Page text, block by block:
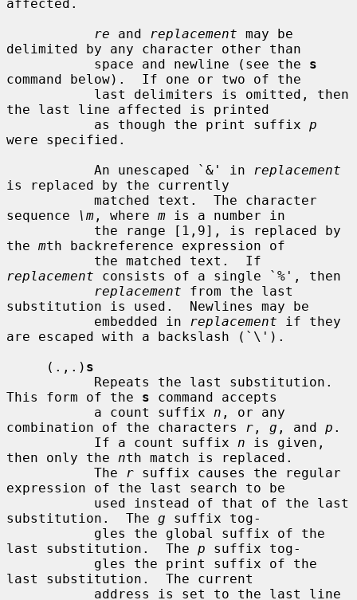
affected.
re and replacement may be
delimited by any character other than
           space and newline (see the
s
command below).  If one or two of the
the last line affected is printed
           as though the print suffix
p
were specified.
           An unescaped `&' in
replacement
is replaced by the currently
sequence
\m , where m is a number in
the mth backreference expression of
replacement consists of a single `%', then
replacement from the last
substitution is used.  Newlines may be
           embedded in
replacement if they
are escaped with a backslash (`\').
     (.,.)
s
This form of the s command accepts
           a count suffix
n , or any
combination of the characters
r , g , and p .
           If a count suffix
n is given,
then only the nth match is replaced.
           The
r suffix causes the regular
expression of the last search to be
substitution.  The g suffix tog-
last substitution.  The p suffix tog-
last substitution.  The current